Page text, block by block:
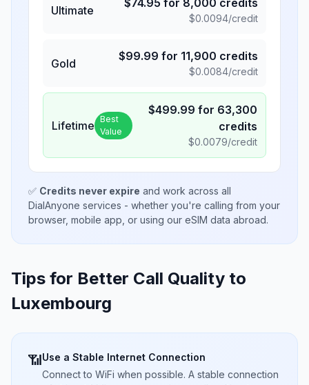
Ultimate
$74.95 for 8,000 credits
$0.0094/credit
Gold
$99.99 for 11,900 credits
$0.0084/credit
Lifetime Best
Value
$499.99 for 63,300
credits
$0.0079/credit
✅ Credits never expire and work across all
DialAnyone services - whether you're calling from your
browser, mobile app, or using our eSIM data abroad.
Tips for Better Call Quality to
Luxembourg
📶Use a Stable Internet Connection
Connect to WiFi when possible. A stable connection